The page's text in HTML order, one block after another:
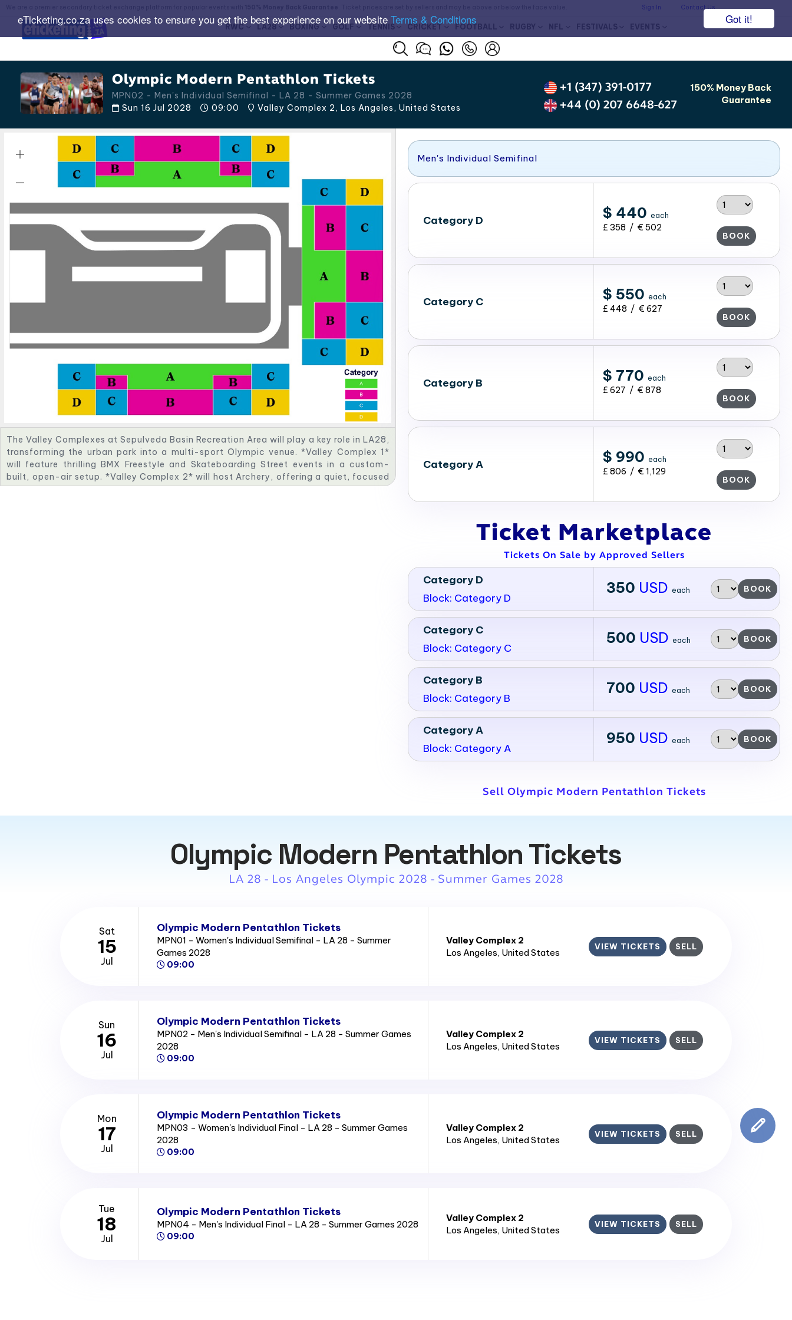
Got it!
eTicketing.co.za uses cookies to ensure you get the best experience on our website Terms & Conditions
Sign In Contact Us
RWC LA28 BOXING GOLF TENNIS CRICKET FOOTBALL RUGBY NFL FESTIVALS EVENTS
Olympic Modern Pentathlon Tickets
MPN02 - Men's Individual Semifinal - LA 28 - Summer Games 2028
Sun 16 Jul 2028
09:00 Valley Complex 2, Los Angeles, United States
+1 (347) 391-0177
+44 (0) 207 6648-627
150% Money Back
Guarantee
The Valley Complexes at Sepulveda Basin Recreation Area will play a key role in LA28,
transforming the urban park into a multi-sport Olympic venue. *Valley Complex 1*
will feature thrilling BMX Freestyle and Skateboarding Street events in a custom-
built, open-air setup. *Valley Complex 2* will host Archery, offering a quiet, focused
space nestled in nature. *Valley Complex 3* will include a dynamic Canoe Slalom
Men's Individual Semifinal
Category D $ 440 each
£ 358 / € 502
BOOK
Category C $ 550 each
£ 448 / € 627
BOOK
Category B $ 770 each
£ 627 / € 878
BOOK
Category A $ 990 each
£ 806 / € 1,129
BOOK
Ticket Marketplace
Tickets On Sale by Approved Sellers
Category D
Block: Category D
350 USD each BOOK
Category C
Block: Category C
500 USD each BOOK
Category B
Block: Category B
700 USD each BOOK
Category A
Block: Category A
950 USD each BOOK
Sell Olympic Modern Pentathlon Tickets
Olympic Modern Pentathlon Tickets
LA 28 - Los Angeles Olympic 2028 - Summer Games 2028
Sat
15
Jul
Olympic Modern Pentathlon Tickets
MPN01 - Women's Individual Semifinal - LA 28 - Summer
Games 2028
09:00
Valley Complex 2
Los Angeles, United States
VIEW TICKETS SELL
Sun
16
Jul
Olympic Modern Pentathlon Tickets
MPN02 - Men's Individual Semifinal - LA 28 - Summer Games
2028
09:00
Valley Complex 2
Los Angeles, United States
VIEW TICKETS SELL
Mon
17
Jul
Olympic Modern Pentathlon Tickets
MPN03 - Women's Individual Final - LA 28 - Summer Games
2028
09:00
Valley Complex 2
Los Angeles, United States
VIEW TICKETS SELL
Tue
18
Jul
Olympic Modern Pentathlon Tickets
MPN04 - Men's Individual Final - LA 28 - Summer Games 2028
09:00
Valley Complex 2
Los Angeles, United States
VIEW TICKETS SELL